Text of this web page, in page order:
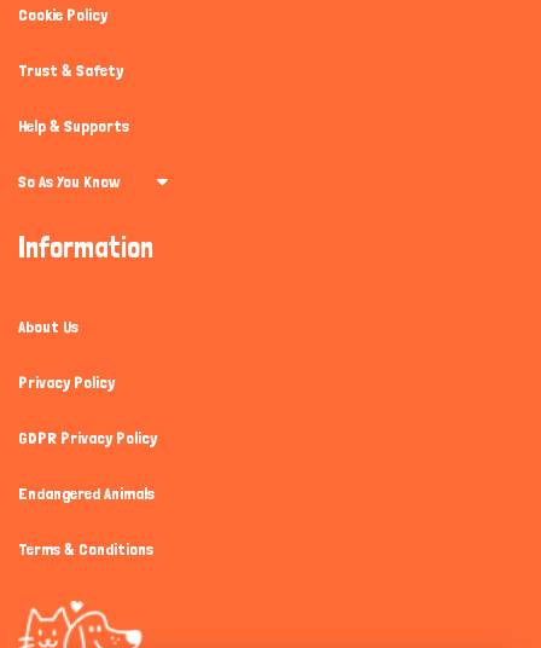
Cookie Policy
Trust & Safety
Help & Supports
So As You Know
Information
About Us
Privacy Policy
GDPR Privacy Policy
Endangered Animals
Terms & Conditions